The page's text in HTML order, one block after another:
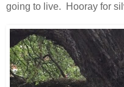
going to live. Hooray for